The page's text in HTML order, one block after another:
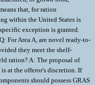
that, for ration
within the United States is
exception is granted.
For Area A, are novel ready-to-
they meet the shelf-
ration? A: The proposal of
at the offeror's discretion. If
should possess GRAS